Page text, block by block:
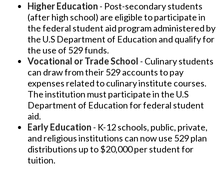
Higher Education - Post-secondary students
(after high school) are eligible to participate in
the federal student aid program administered by
the U.S Department of Education and qualify for
the use of 529 funds.
Vocational or Trade School - Culinary students
can draw from their 529 accounts to pay
expenses related to culinary institute courses.
The institution must participate in the U.S
Department of Education for federal student
aid.
Early Education - K-12 schools, public, private,
and religious institutions can now use 529 plan
distributions up to $20,000 per student for
tuition.